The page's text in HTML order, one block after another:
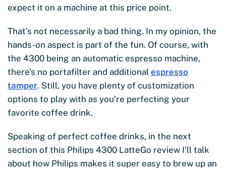
expect it on a machine at this price point.
That’s not necessarily a bad thing. In my opinion, the
hands-on aspect is part of the fun. Of course, with
the 4300 being an automatic espresso machine,
there’s no portafilter and additional espresso
tamper. Still, you have plenty of customization
options to play with as you’re perfecting your
favorite coffee drink.
Speaking of perfect coffee drinks, in the next
section of this Philips 4300 LatteGo review I’ll talk
about how Philips makes it super easy to brew up an